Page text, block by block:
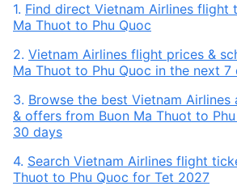
1. Find direct Vietnam Airlines flight
Ma Thuot to Phu Quoc
2. Vietnam Airlines flight prices &
Ma Thuot to Phu Quoc in the next 7
3. Browse the best Vietnam
& offers from Buon Ma Thuot to
30 days
4. Search Vietnam Airlines flight
Thuot to Phu Quoc for Tet 2027